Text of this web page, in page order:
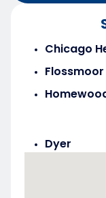
Chicago
Flossmoor
Dyer